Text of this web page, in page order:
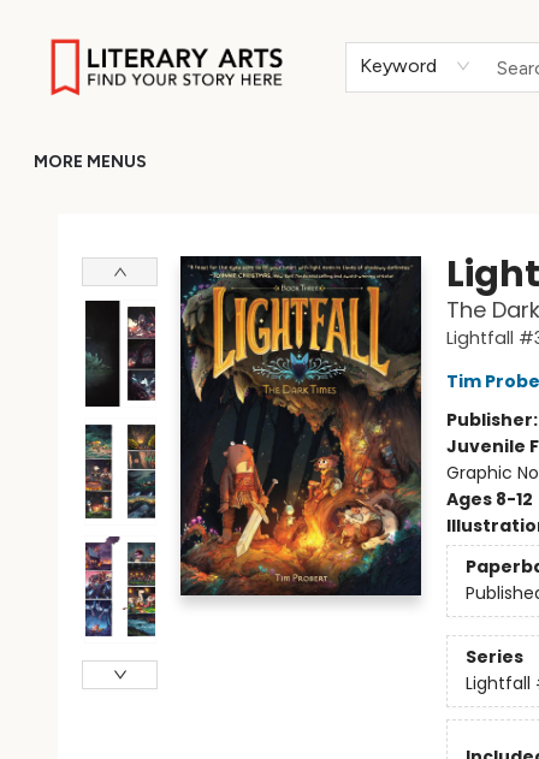
Keyword
MORE MENUS
The
Lightfall
Tim
Publisher:
Juvenile
Graphic
Ages 8-12
Series
Lightfall